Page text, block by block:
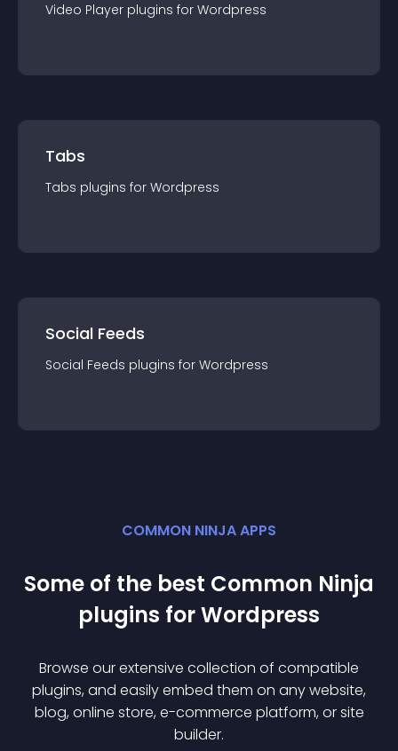
Video Player plugins for Wordpress
Tabs
Tabs plugins for Wordpress
Social Feeds
Social Feeds plugins for Wordpress
COMMON NINJA APPS
Some of the best Common Ninja
plugins forWordpress
Browse our extensive collection of compatible
plugins, and easily embed them on any website,
blog, online store, e-commerce platform, or site
builder.